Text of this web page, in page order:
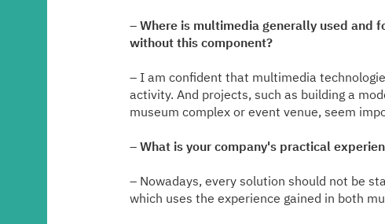
– Where is multimedia generally used and
without this component?
– I am confident that multimedia
activity. And projects, such as building a
museum complex or event venue, seem
– What is your company's practical
– Nowadays, every solution should not be
which uses the experience gained in both